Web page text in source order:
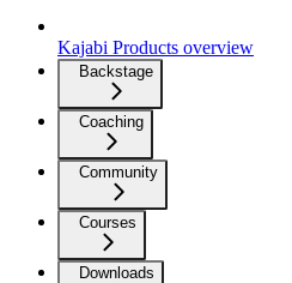
Kajabi Products overview
Backstage
Coaching
Community
Courses
Downloads